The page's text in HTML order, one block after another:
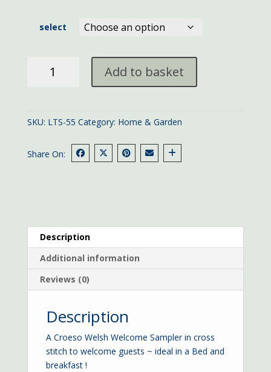
select
quantity
Add to basket
SKU: LTS-55 Category: Home & Garden
Share On:
Description
Additional information
Reviews (0)
Description
A Croeso Welsh Welcome Sampler in cross
stitch to welcome guests ~ ideal in a Bed and
breakfast !